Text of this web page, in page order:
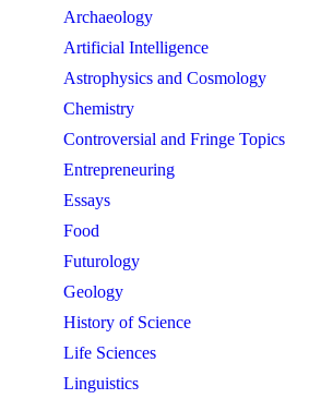
Archaeology
Artificial Intelligence
Astrophysics and Cosmology
Chemistry
Controversial and Fringe Topics
Entrepreneuring
Essays
Food
Futurology
Geology
History of Science
Life Sciences
Linguistics